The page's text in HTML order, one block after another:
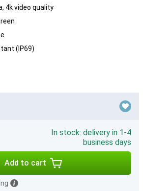
4k video quality
(IP69)
In stock: delivery in 1-4
business days
Add to cart